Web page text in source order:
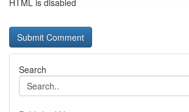
HTML is disabled
Search